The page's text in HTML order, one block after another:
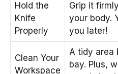
Hold the
Knife
Properly
Grip it
your body.
you later!
Clean Your
Workspace
A tidy area
bay. Plus,